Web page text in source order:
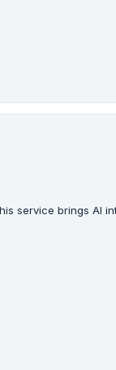
service brings AI